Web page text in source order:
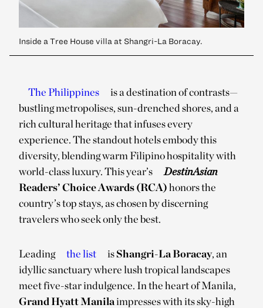
Inside a Tree House villa at Shangri-La Boracay.
The Philippines
is a destination of contrasts—
bustling metropolises, sun-drenched shores, and a
rich cultural heritage that infuses every
experience. The standout hotels embody this
diversity, blending warm Filipino hospitality with
world-class luxury. This year’s
DestinAsian
Readers’ Choice Awards (RCA)honors the
country’s top stays, as chosen by discerning
travelers who seek only the best.
Leading the list isShangri-La Boracay, an
idyllic sanctuary where lush tropical landscapes
meet five-star indulgence. In the heart of Manila,
Grand Hyatt Manilaimpresses with its sky-high